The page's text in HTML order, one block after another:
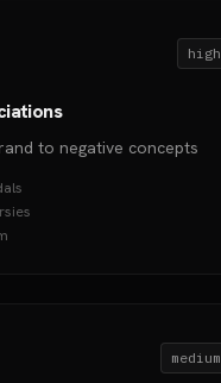
high
to negative concepts
medium